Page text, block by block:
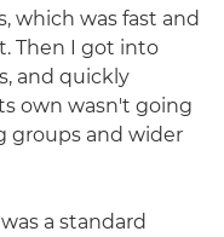
which was fast and
Then I got into
and quickly
own wasn't going
groups and wider
a standard